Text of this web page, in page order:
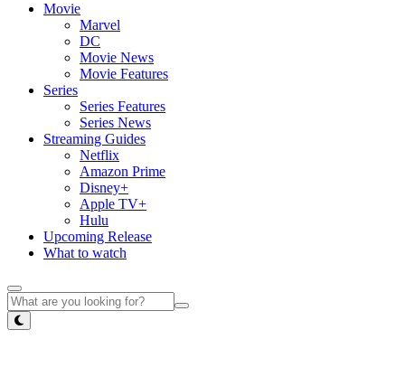
Movie
Marvel
DC
Movie News
Movie Features
Series
Series Features
Series News
Streaming Guides
Netflix
Amazon Prime
Disney+
Apple TV+
Hulu
Upcoming Release
What to watch